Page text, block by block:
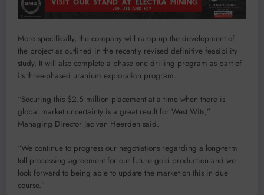
More specifically, the company will ramp up the development of
the project as outlined in the recently revised definitive feasibility
study. It will also complete a phase one drilling program as part of
its three-phased uranium exploration program.
“Securing this $2.5 million placement at a time when there is
global market uncertainty is a great result for West Wits,”
Managing Director Jac van Heerden said.
“We continue to progress our negotiations regarding a long-term
toll processing agreement for our future gold production and we
look forward to being able to update the market on this in due
course.”